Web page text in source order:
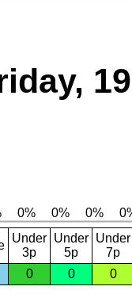
Under
3p
Under
5p
Under
7p
0 0 0